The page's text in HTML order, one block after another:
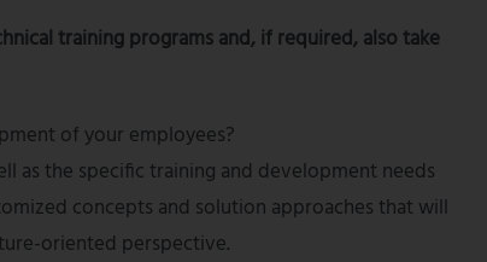
training programs and, if required, also take
of your employees?
as the specific training and development needs
concepts and solution approaches that will
oriented perspective.